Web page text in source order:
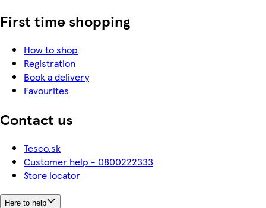
First time shopping
How to shop
Registration
Book a delivery
Favourites
Contact us
Tesco.sk
Customer help - 0800222333
Store locator
Here to help